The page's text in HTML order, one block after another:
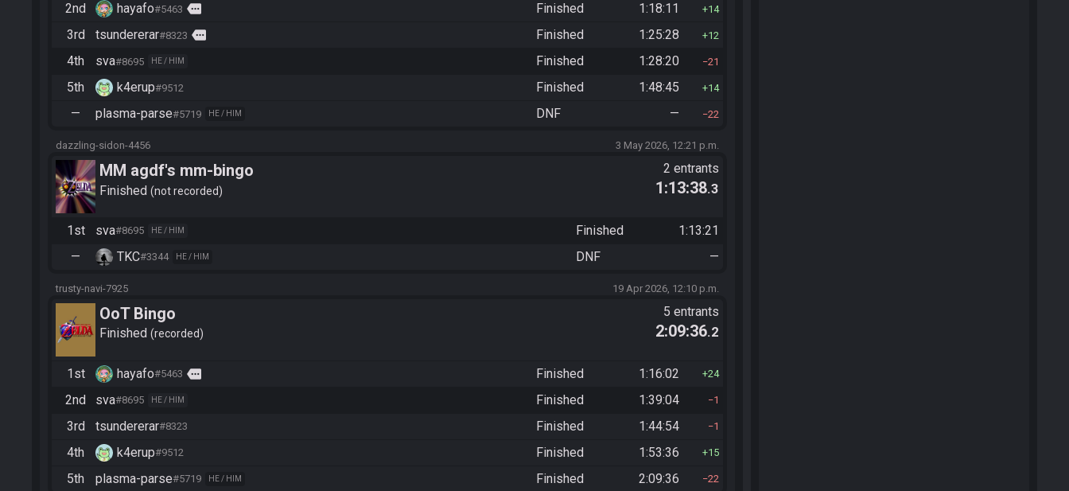
2nd hayafo#5463 more Finished 1:18:11 14
3rd tsundererar#8323 more Finished 1:25:28 12
4th sva#8695 HE / HIM Finished 1:28:20 21
5th k4erup#9512 Finished 1:48:45 14
— plasma-parse#5719 HE / HIM DNF — 22
dazzling-sidon-4456 3 May 2026, 12:21 p.m.
MM agdf's mm-bingo
Finished not recorded
2 entrants
1:13:38.3
1st sva#8695 HE / HIM Finished
1:13:21
—
TKC#3344 HE / HIM DNF —
trusty-navi-7925 19 Apr 2026, 12:10 p.m.
OoT Bingo
Finished recorded
5 entrants
2:09:36.2
1st hayafo#5463 more Finished 1:16:02 24
2nd sva#8695 HE / HIM Finished 1:39:04 1
3rd tsundererar#8323 Finished 1:44:54 1
4th k4erup#9512 Finished 1:53:36 15
5th plasma-parse#5719 HE / HIM Finished 2:09:36 22